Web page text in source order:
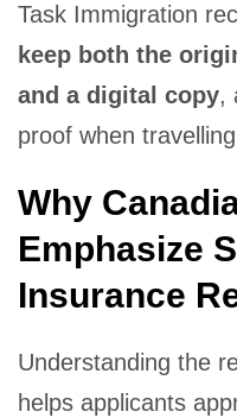
Task Immigration
keep both the
and a digital copy,
proof when
Why
Emphasize
Insurance
Understanding the
helps applicants